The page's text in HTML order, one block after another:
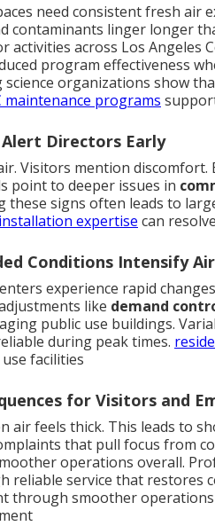
need consistent fresh
contaminants linger longer
activities across Los Angeles
program effectiveness
organizations show
maintenance programs
Alert Directors Early
Visitors mention
point to deeper issues in
signs often leads to
expertise can
Conditions Intensify
experience rapid
like demand
public use buildings.
during peak times.
facilities
for Visitors and
air feels thick. This leads to
that pull focus from
operations overall.
reliable service that restores
through smoother